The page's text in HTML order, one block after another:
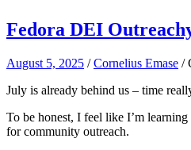
Fedora DEI
August 5, 2025 /Cornelius Emase /
July is already behind us – time
To be honest, I feel like I’m
for community outreach.